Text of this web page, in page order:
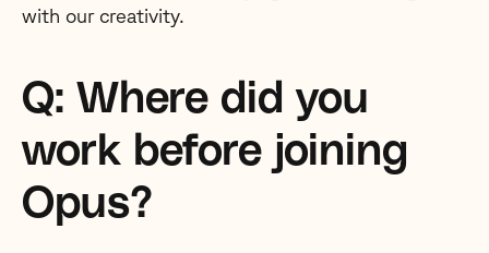
with our creativity.
Q: Where did you
work before joining
Opus?